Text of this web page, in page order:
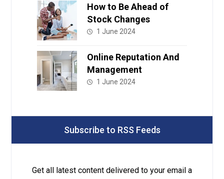
How to Be Ahead of
Stock Changes
1 June 2024
Online Reputation And
Management
1 June 2024
Subscribe to RSS Feeds
Get all latest content delivered to your email a